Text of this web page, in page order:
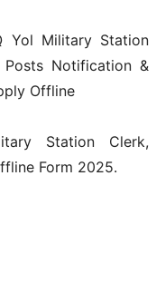
Yol Military Station
Notification &
Offline
Station Clerk,
Form 2025.